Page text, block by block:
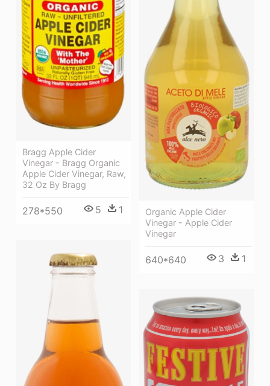
Bragg Apple Cider
Vinegar - Bragg Organic
Apple Cider Vinegar, Raw,
32 Oz By Bragg
278*550 5 1
Organic Apple Cider
Vinegar - Apple Cider
Vinegar
640*640 3 1